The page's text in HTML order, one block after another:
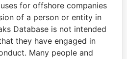
Papers
Papers
for offshore companies
of a person or entity in
Database is not intended
they have engaged in
Many people and